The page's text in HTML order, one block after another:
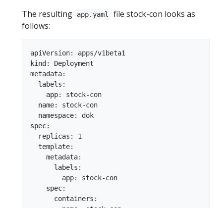
The resulting
app.yaml
file stock-con looks as
follows:
apiVersion: apps/v1beta1
kind: Deployment
metadata:
  labels:
    app: stock-con
  name: stock-con
  namespace: dok
spec:
  replicas: 1
  template:
    metadata:
      labels:
        app: stock-con
    spec:
      containers: